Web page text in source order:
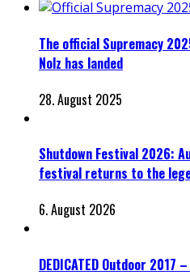
The official Supremacy
Nolz has landed
28. August 2025
Shutdown Festival 2026:
festival returns to the
6. August 2026
DEDICATED Outdoor 2017